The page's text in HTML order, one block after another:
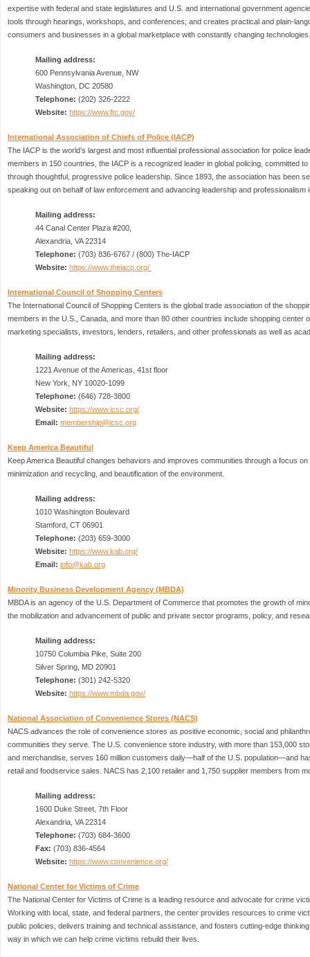
expertise with federal and state legislatures and U.S. and international government
tools through hearings, workshops, and conferences; and creates practical and plain-
consumers and businesses in a global marketplace with constantly changing
Mailing address:
600 Pennsylvania Avenue, NW
Washington, DC 20580
Telephone: (202) 326-2222
Website: https://www.ftc.gov/
International Association of Chiefs of Police (IACP)
The IACP is the world’s largest and most influential professional association for police
members in 150 countries, the IACP is a recognized leader in global policing, committed
through thoughtful, progressive police leadership. Since 1893, the association has been
speaking out on behalf of law enforcement and advancing leadership and professionalism
Mailing address:
44 Canal Center Plaza #200,
Alexandria, VA 22314
Telephone: (703) 836-6767 / (800) The-IACP
Website: https://www.theiacp.org/
International Council of Shopping Centers
The International Council of Shopping Centers is the global trade association of the
members in the U.S., Canada, and more than 80 other countries include shopping center
marketing specialists, investors, lenders, retailers, and other professionals as well as
Mailing address:
1221 Avenue of the Americas, 41st floor
New York, NY 10020-1099
Telephone: (646) 728-3800
Website: https://www.icsc.org/
Email: membership@icsc.org
Keep America Beautiful
Keep America Beautiful changes behaviors and improves communities through a focus
minimization and recycling, and beautification of the environment.
Mailing address:
1010 Washington Boulevard
Stamford, CT 06901
Telephone: (203) 659-3000
Website: https://www.kab.org/
Email: info@kab.org
Minority Business Development Agency (MBDA)
MBDA is an agency of the U.S. Department of Commerce that promotes the growth of
the mobilization and advancement of public and private sector programs, policy, and
Mailing address:
10750 Columbia Pike, Suite 200
Silver Spring, MD 20901
Telephone: (301) 242-5320
Website: https://www.mbda.gov/
National Association of Convenience Stores (NACS)
NACS advances the role of convenience stores as positive economic, social and
communities they serve. The U.S. convenience store industry, with more than 153,000
and merchandise, serves 160 million customers daily—half of the U.S. population—and
retail and foodservice sales. NACS has 2,100 retailer and 1,750 supplier members from
Mailing address:
1600 Duke Street, 7th Floor
Alexandria, VA 22314
Telephone: (703) 684-3600
Fax: (703) 836-4564
Website: https://www.convenience.org/
National Center for Victims of Crime
The National Center for Victims of Crime is a leading resource and advocate for crime
Working with local, state, and federal partners, the center provides resources to crime
public policies, delivers training and technical assistance, and fosters cutting-edge
way in which we can help crime victims rebuild their lives.